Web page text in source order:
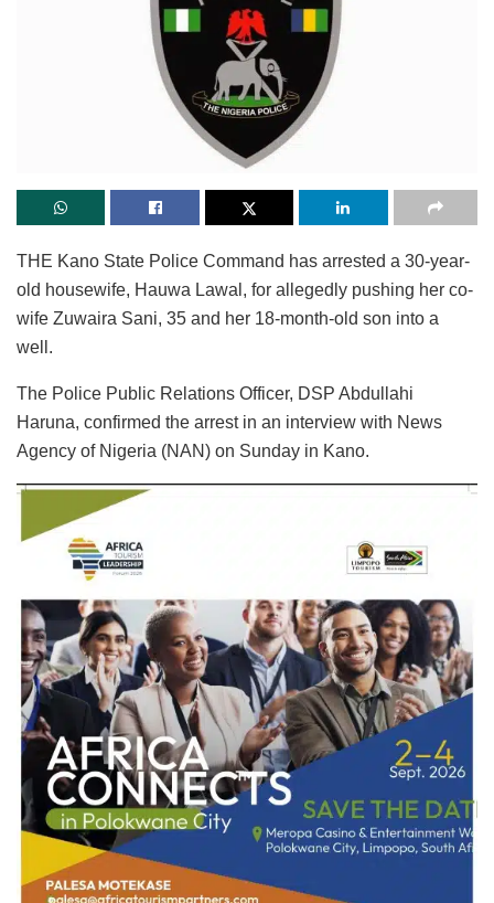
THE Kano State Police Command has arrested a 30-year-
old housewife, Hauwa Lawal, for allegedly pushing her co-
wife Zuwaira Sani, 35 and her 18-month-old son into a
well.
The Police Public Relations Officer, DSP Abdullahi
Haruna, confirmed the arrest in an interview with News
Agency of Nigeria (NAN) on Sunday in Kano.